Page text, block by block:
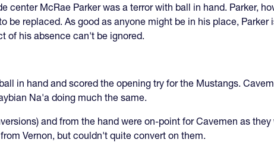
center McRae Parker was a terror with ball in hand. Parker,
be replaced. As good as anyone might be in his place,
of his absence can't be ignored.
in hand and scored the opening try for the Mustangs.
Na'a doing much the same.
and from the hand were on-point for Cavemen as
Vernon, but couldn't quite convert on them.